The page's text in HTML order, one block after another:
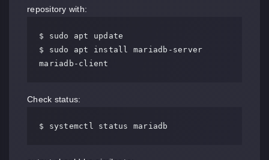
repository with:
$ sudo apt update
$ sudo apt install mariadb-server
mariadb-client
Check status:
$ systemctl status mariadb